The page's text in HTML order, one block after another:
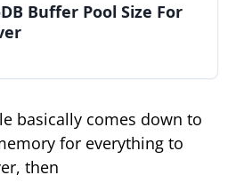
Buffer Pool Size For
basically comes down to
for everything to
then